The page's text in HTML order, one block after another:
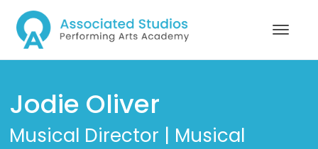
Jodie Oliver
Musical Director | Musical